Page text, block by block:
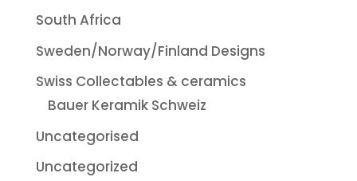
South Africa
Sweden/Norway/Finland Designs
Swiss Collectables & ceramics
Bauer Keramik Schweiz
Uncategorised
Uncategorized